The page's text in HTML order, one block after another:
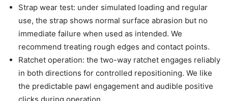
Strap wear test: under simulated loading and regular
use, the strap shows normal surface abrasion but no
immediate failure when used as intended. We
recommend treating rough edges and contact points.
Ratchet operation: the two-way ratchet engages reliably
in both directions for controlled repositioning. We like
the predictable pawl engagement and audible positive